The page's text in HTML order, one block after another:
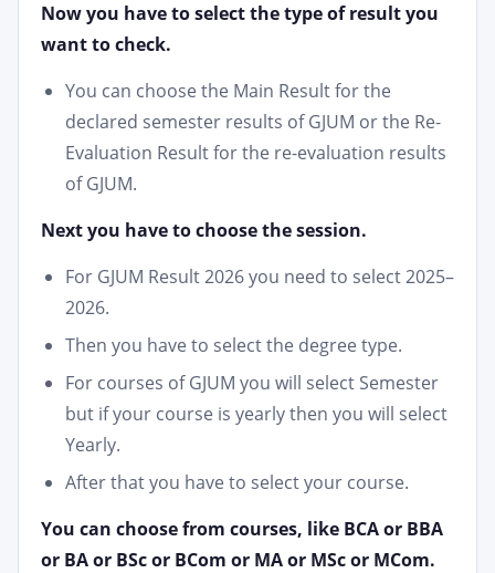
Now you have to select the type of result you
want to check.
You can choose the Main Result for the
declared semester results of GJUM or the Re-
Evaluation Result for the re-evaluation results
of GJUM.
Next you have to choose the session.
For GJUM Result 2026 you need to select 2025–
2026.
Then you have to select the degree type.
For courses of GJUM you will select Semester
but if your course is yearly then you will select
Yearly.
After that you have to select your course.
You can choose from courses, like BCA or BBA
or BA or BSc or BCom or MA or MSc or MCom.